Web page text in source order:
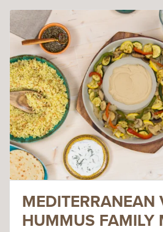
MEDITERRANEAN
HUMMUS FAMILY